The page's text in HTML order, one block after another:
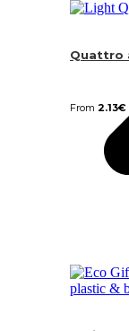
Quattro
From 2.13€